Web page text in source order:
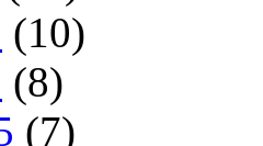
(10)
(8)
(7)